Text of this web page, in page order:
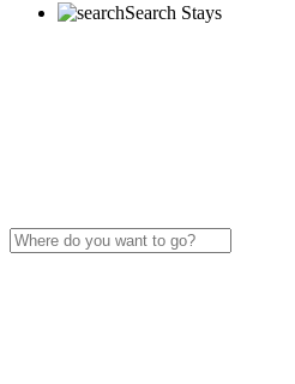
Search Stays